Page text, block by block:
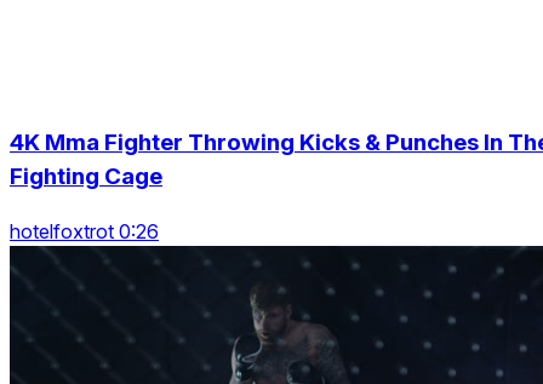
4K Mma Fighter Throwing Kicks & Punches In
Fighting Cage
hotelfoxtrot 0:26